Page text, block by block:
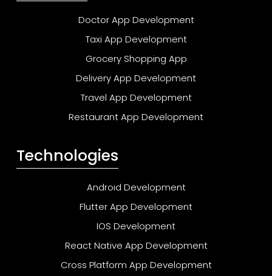
Doctor App Development
Taxi App Development
Grocery Shopping App
Delivery App Development
Travel App Development
Restaurant App Development
Technologies
Android Development
Flutter App Development
IOS Development
React Native App Development
Cross Platform App Development